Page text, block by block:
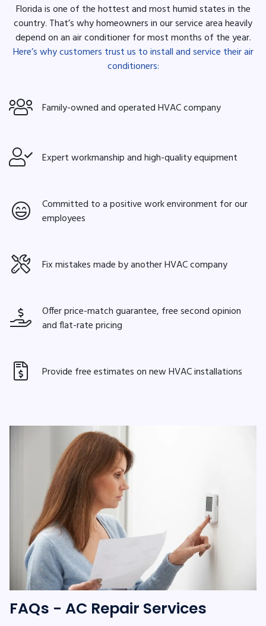
Florida is one of the hottest and most humid states in the
country. That’s why homeowners in our service area heavily
depend on an air conditioner for most months of the year.
Here’s why customers trust us to install and service their air
conditioners:
Family-owned and operated HVAC company
Expert workmanship and high-quality equipment
Committed to a positive work environment for our
employees
Fix mistakes made by another HVAC company
Offer price-match guarantee, free second opinion
and flat-rate pricing
Provide free estimates on new HVAC installations
FAQs - AC Repair Services